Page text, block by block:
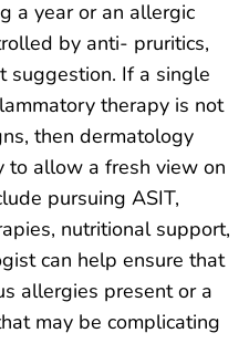
a year or an allergic
by anti- pruritics,
suggestion. If a single
therapy is not
then dermatology
to allow a fresh view on
pursuing ASIT,
nutritional support,
can help ensure that
allergies present or a
may be complicating